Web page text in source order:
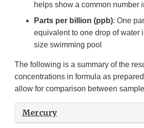
helps show a common number
Parts per billion (ppb): One
equivalent to one drop of water
size swimming pool
The following is a summary of the
concentrations in formula as
allow for comparison between
Mercury